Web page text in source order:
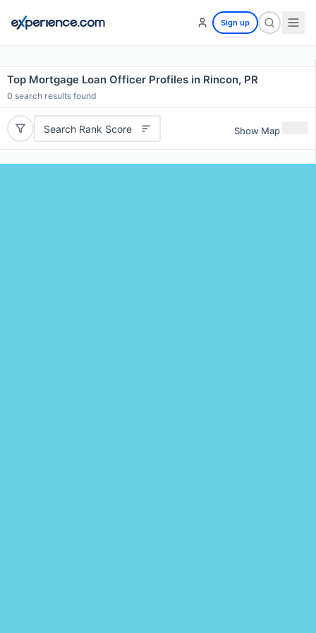
Sign up
Top Mortgage Loan Officer Profiles in Rincon, PR
0 search results found
Search Rank Score Show Map